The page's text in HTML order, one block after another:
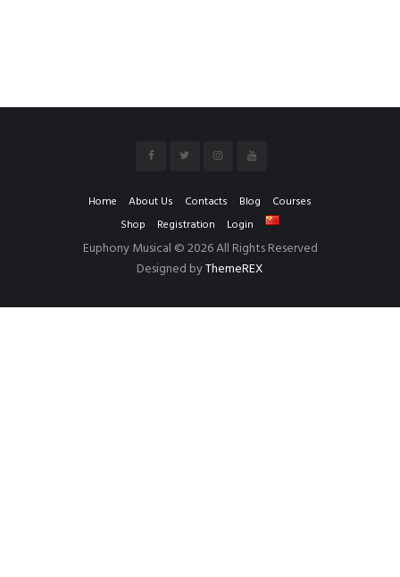
Home About Us Contacts Blog
Courses
Shop
Registration Login
Euphony Musical © 2026 All Rights Reserved
Designed byThemeREX